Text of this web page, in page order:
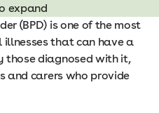
expand
(BPD) is one of the most
illnesses that can have a
those diagnosed with it,
and carers who provide